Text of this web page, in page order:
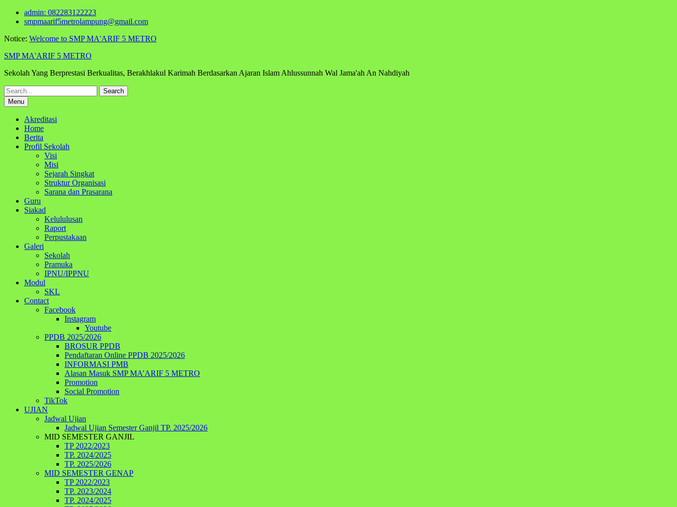
Skip
admin: 082283122223
smpmaarif5metrolampung@gmail.com
Notice: Welcome to SMP MA'ARIF 5 METRO
SMP MA'ARIF 5 METRO
Sekolah Yang Berprestasi Berkualitas, Berakhlakul Karimah Berdasarkan Ajaran Islam Ahlussunnah Wal Jama'ah An Nahdiyah
Search
for:Menu
Akreditasi
Home
Berita
Profil Sekolah
Visi
Misi
Sejarah Singkat
Struktur Organisasi
Sarana dan Prasarana
Guru
Siakad
Kelululusan
Raport
Perpustakaan
Galeri
Sekolah
Pramuka
IPNU/IPPNU
Modul
SKL
Contact
Facebook
Instagram
Youtube
PPDB 2025/2026
BROSUR PPDB
Pendaftaran Online PPDB 2025/2026
INFORMASI PMB
Alasan Masuk SMP MA’ARIF 5 METRO
Promotion
Social Promotion
TikTok
UJIAN
Jadwal Ujian
Jadwal Ujian Semester Ganjil TP. 2025/2026
MID SEMESTER GANJIL
TP 2022/2023
TP. 2024/2025
TP. 2025/2026
MID SEMESTER GENAP
TP 2022/2023
TP. 2023/2024
TP. 2024/2025